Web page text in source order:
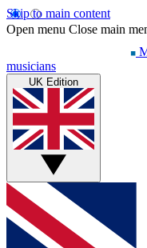
Skip to main content
Open menu Close main
musicians
UK Edition